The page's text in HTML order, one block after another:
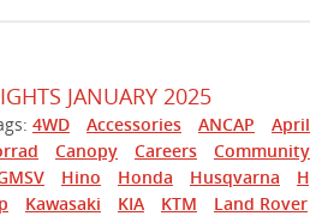
JANUARY 2025
4WD Accessories ANCAP
Canopy Careers Community
Hino Honda Husqvarna
Kawasaki KIA KTM Land Rover